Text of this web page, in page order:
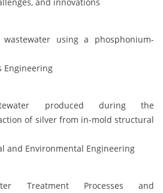
using a phosphonium-
Engineering
produced during the
of silver from in-mold structural
and Environmental Engineering
Treatment Processes and